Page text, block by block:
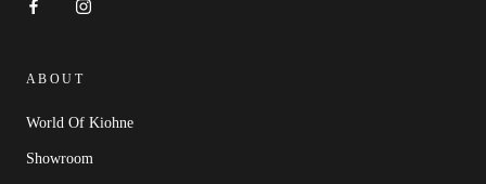
ABOUT
World Of Kiohne
Showroom